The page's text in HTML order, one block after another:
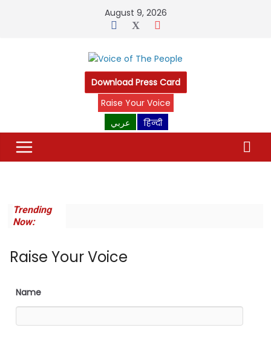
August 9, 2026
Download Press Card
Raise Your Voice
عربي
हिन्दी
Trending
Now:
Raise Your Voice
Name